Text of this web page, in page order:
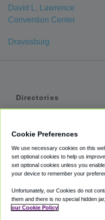
David L. Lawrence
Convention Center
Dravosburg
Directories
Private Cars
Coupons
Cookie Preferences
We use necessary cookies on this
set optional cookies to help us
set optional cookies unless you
your device to remember your
Unfortunately, our Cookies do not
them and there is no special hidden
our Cookie Policy